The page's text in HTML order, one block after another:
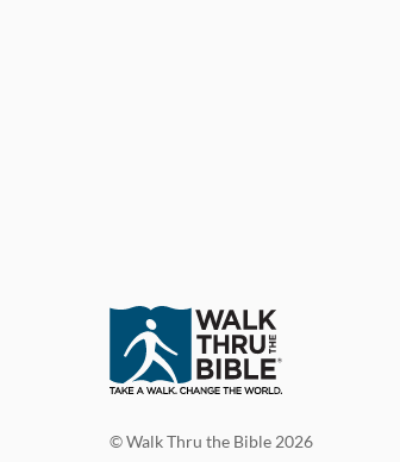
© Walk Thru the Bible 2026